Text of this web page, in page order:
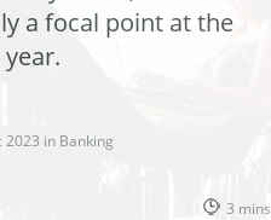
a focal point at the
2023 in Banking
3 mins